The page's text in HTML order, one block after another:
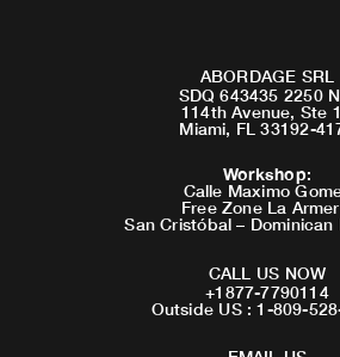
ABORDAGE SRL
SDQ 643435 2250
114th Avenue, Ste
Miami, FL 33192-
Workshop:
Calle Maximo
Free Zone La
San Cristóbal – Dominican
CALL US NOW
+1877-7790114
Outside US : 1-809-